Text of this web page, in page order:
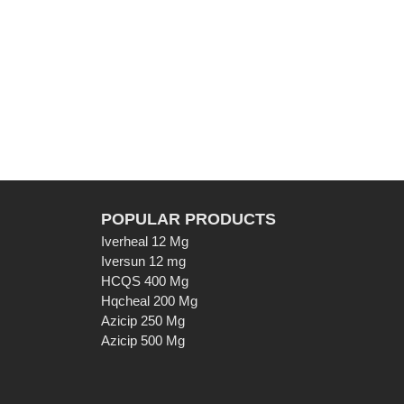
POPULAR PRODUCTS
Iverheal 12 Mg
Iversun 12 mg
HCQS 400 Mg
Hqcheal 200 Mg
Azicip 250 Mg
Azicip 500 Mg